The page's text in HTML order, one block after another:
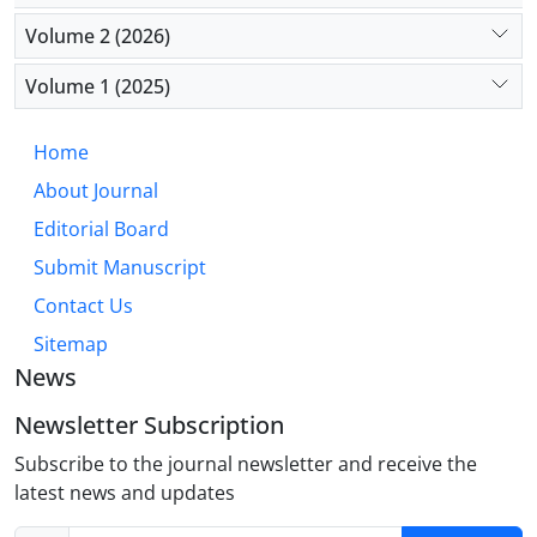
Solutions include expanding training programs,
improving working conditions, providing incentives
for rural placements, and fostering international
collaboration. These efforts are especially vital in
countries like Iran, where external economic
pressures exacerbate the issue.
Volume 2 (2026)
Volume 1 (2025)
Home
About Journal
Editorial Board
Submit Manuscript
Contact Us
Sitemap
News
Newsletter Subscription
Subscribe to the journal newsletter and receive the
latest news and updates